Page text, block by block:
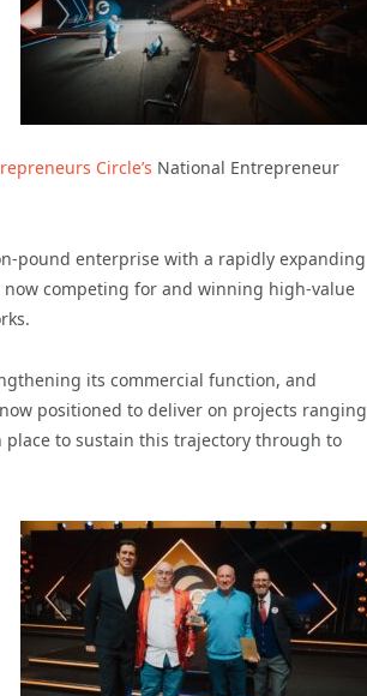
Circle’s National Entrepreneur
pound enterprise with a rapidly expanding
competing for and winning high-value
its commercial function, and
positioned to deliver on projects ranging
to sustain this trajectory through to